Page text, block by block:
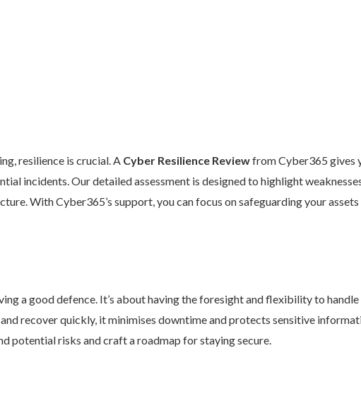
resilience is crucial. A Cyber Resilience Reviewfrom Cyber365 gives
incidents. Our detailed assessment is designed to highlight
With Cyber365’s support, you can focus on safeguarding your
a good defence. It’s about having the foresight and flexibility to
recover quickly, it minimises downtime and protects sensitive
potential risks and craft a roadmap for staying secure.